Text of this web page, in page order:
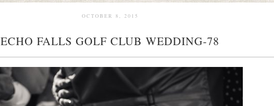
OCTOBER 8, 2015
ECHO FALLS GOLF CLUB WEDDING-78
image